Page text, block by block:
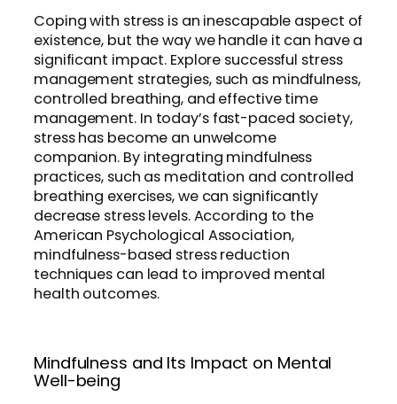
Coping with stress is an inescapable aspect of
existence, but the way we handle it can have a
significant impact. Explore successful stress
management strategies, such as mindfulness,
controlled breathing, and effective time
management. In today’s fast-paced society,
stress has become an unwelcome
companion. By integrating mindfulness
practices, such as meditation and controlled
breathing exercises, we can significantly
decrease stress levels. According to the
American Psychological Association,
mindfulness-based stress reduction
techniques can lead to improved mental
health outcomes.
Mindfulness and Its Impact on Mental
Well-being